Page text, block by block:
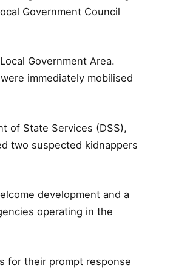
Government Council
Government Area.
immediately mobilised
of State Services (DSS),
two suspected kidnappers
development and a
operating in the
for their prompt response